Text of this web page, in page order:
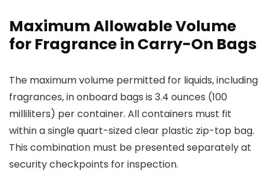
Maximum Allowable Volume
for Fragrance in Carry-On Bags
The maximum volume permitted for liquids, including
fragrances, in onboard bags is 3.4 ounces (100
milliliters) per container. All containers must fit
within a single quart-sized clear plastic zip-top bag.
This combination must be presented separately at
security checkpoints for inspection.